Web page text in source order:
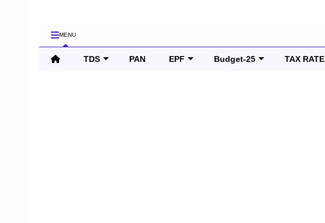
MENU
TDS PAN EPF Budget-25 TAX RATE